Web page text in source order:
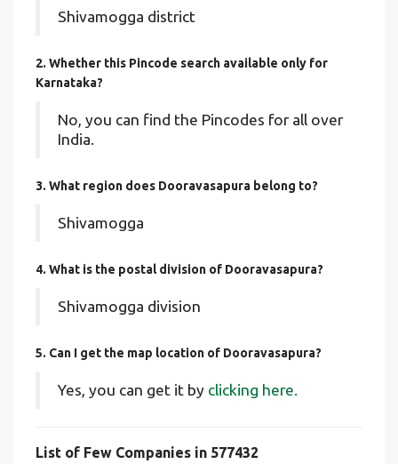
Shivamogga district
2. Whether this Pincode search available only for
Karnataka?
No, you can find the Pincodes for all over
India.
3. What region does Dooravasapura belong to?
Shivamogga
4. What is the postal division of Dooravasapura?
Shivamogga division
5. Can I get the map location of Dooravasapura?
Yes, you can get it by clicking here.
List of Few Companies in 577432